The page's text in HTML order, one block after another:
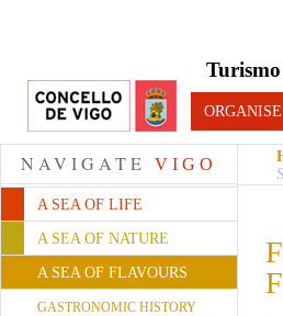
NAVIGATE VIGO
A SEA OF LIFE
A SEA OF NATURE
A SEA OF FLAVOURS
GASTRONOMIC HISTORY